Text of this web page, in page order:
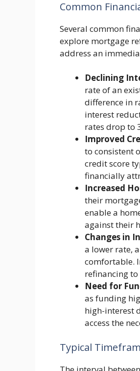
Common
Several common
explore mortgage
address an
Declining
rate of an
difference in
interest
rates drop to
Improved
to consistent
credit score
financially
Increased
their
enable a
against their
Changes in
a lower rate,
comfortable.
refinancing
Need for
as funding
high-interest
access the
Typical